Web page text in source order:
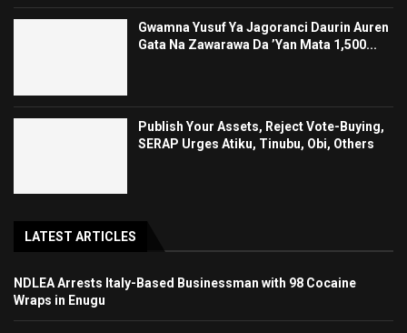
Gwamna Yusuf Ya Jagoranci Daurin Auren
Gata Na Zawarawa Da ’Yan Mata 1,500...
Publish Your Assets, Reject Vote-Buying,
SERAP Urges Atiku, Tinubu, Obi, Others
LATEST ARTICLES
NDLEA Arrests Italy-Based Businessman with 98 Cocaine
Wraps in Enugu